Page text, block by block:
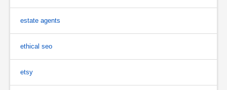
estate agents
ethical seo
etsy